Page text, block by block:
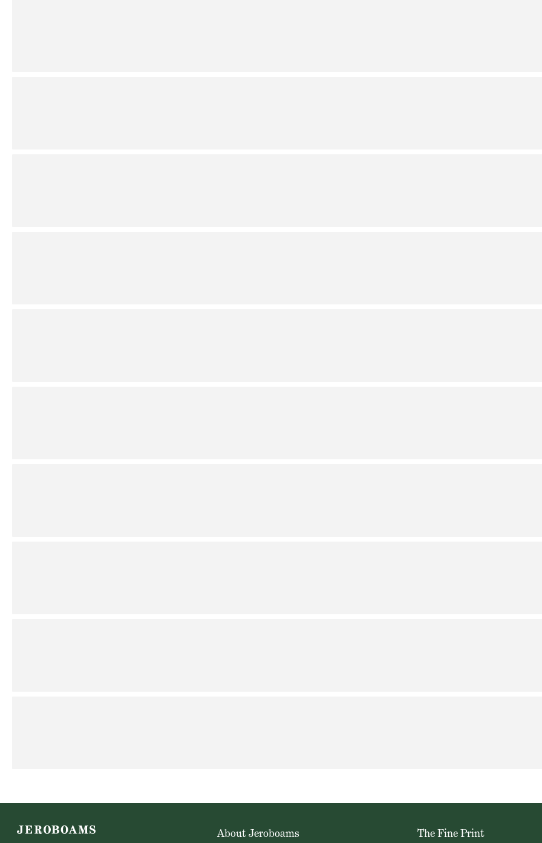
About Jeroboams The Fine Print